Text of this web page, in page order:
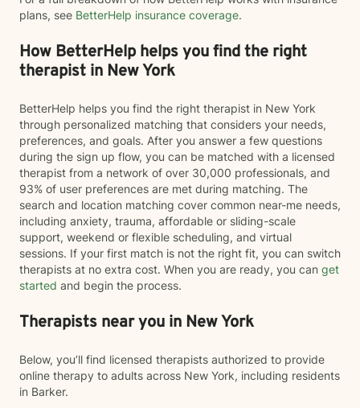
plans, see BetterHelp insurance coverage.
How BetterHelp helps you find the right
therapist in New York
BetterHelp helps you find the right therapist in New York
through personalized matching that considers your needs,
preferences, and goals. After you answer a few questions
during the sign up flow, you can be matched with a licensed
therapist from a network of over 30,000 professionals, and
93% of user preferences are met during matching. The
search and location matching cover common near-me needs,
including anxiety, trauma, affordable or sliding-scale
support, weekend or flexible scheduling, and virtual
sessions. If your first match is not the right fit, you can switch
therapists at no extra cost. When you are ready, you can get
started and begin the process.
Therapists near you in New York
Below, you’ll find licensed therapists authorized to provide
online therapy to adults across New York, including residents
in Barker.